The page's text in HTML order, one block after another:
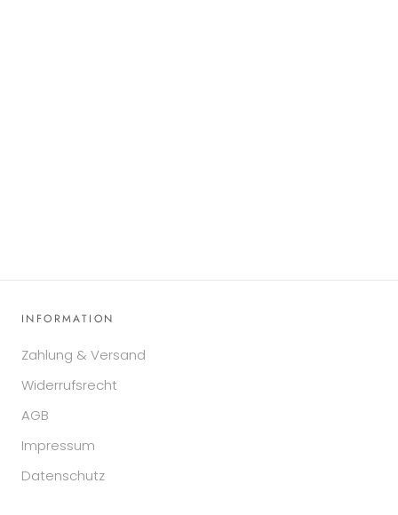
INFORMATION
Zahlung & Versand
Widerrufsrecht
AGB
Impressum
Datenschutz